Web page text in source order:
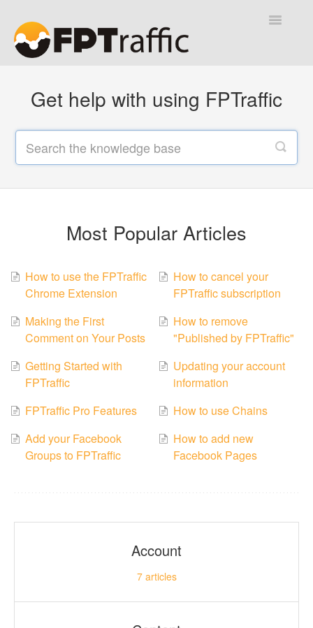
Toggle
Get help with using FPTraffic
Most Popular Articles
How to use the FPTraffic
Chrome Extension
Making the First
Comment on Your Posts
Getting Started with
FPTraffic
FPTraffic Pro Features
Add your Facebook
Groups to FPTraffic
How to cancel your
FPTraffic subscription
How to remove
"Published by FPTraffic"
Updating your account
information
How to use Chains
How to add new
Facebook Pages
Account
7articles